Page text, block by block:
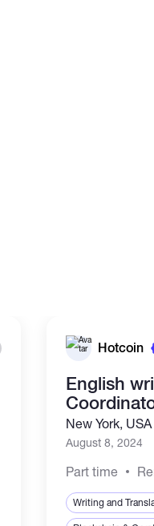
Hotcoin
English
New York, USA
August 8, 2024
Part time
Writing and